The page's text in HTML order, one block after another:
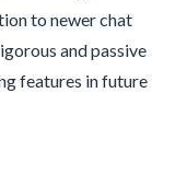
to newer chat
and passive
features in future